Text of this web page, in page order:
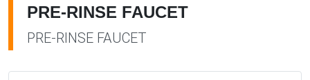
PRE-RINSE FAUCET
PRE-RINSE FAUCET